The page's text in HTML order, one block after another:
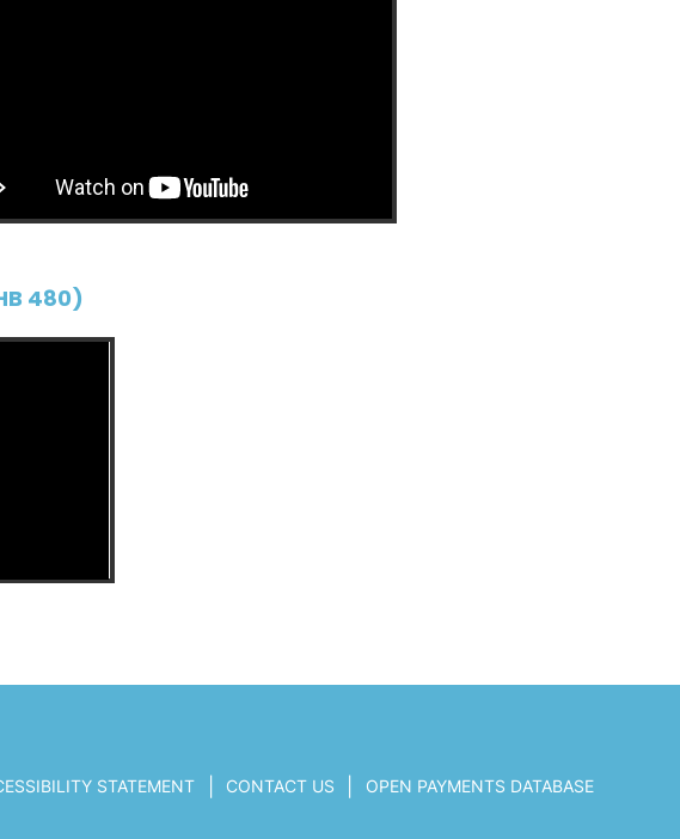
480)
STATEMENT CONTACT US OPEN PAYMENTS DATABASE